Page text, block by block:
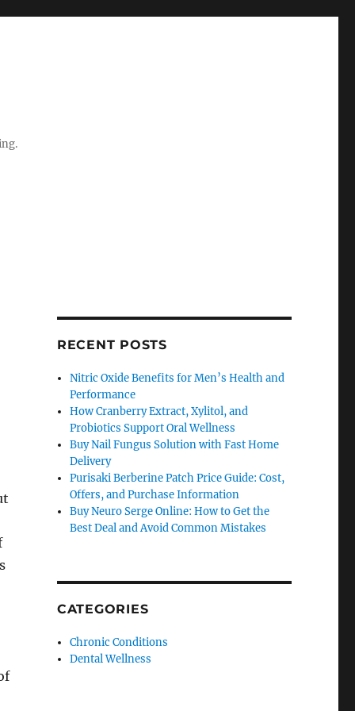
RECENT POSTS
Nitric Oxide Benefits for Men’s Health and
Performance
How Cranberry Extract, Xylitol, and
Probiotics Support Oral Wellness
Buy Nail Fungus Solution with Fast Home
Delivery
Purisaki Berberine Patch Price Guide: Cost,
Offers, and Purchase Information
Buy Neuro Serge Online: How to Get the
Best Deal and Avoid Common Mistakes
CATEGORIES
Chronic Conditions
Dental Wellness